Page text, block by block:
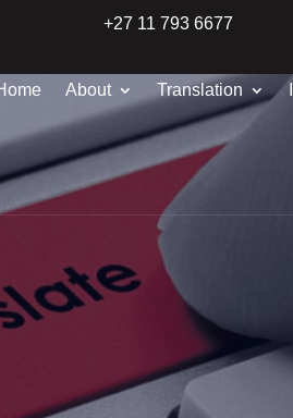
About Translation
+27 11 793 6677